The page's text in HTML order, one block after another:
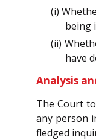
(i)
being
(ii)
have
Analysis
The Court
any person
fledged